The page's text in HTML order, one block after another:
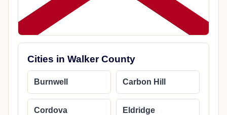
Cities in Walker County
Burnwell Carbon Hill
Cordova Eldridge